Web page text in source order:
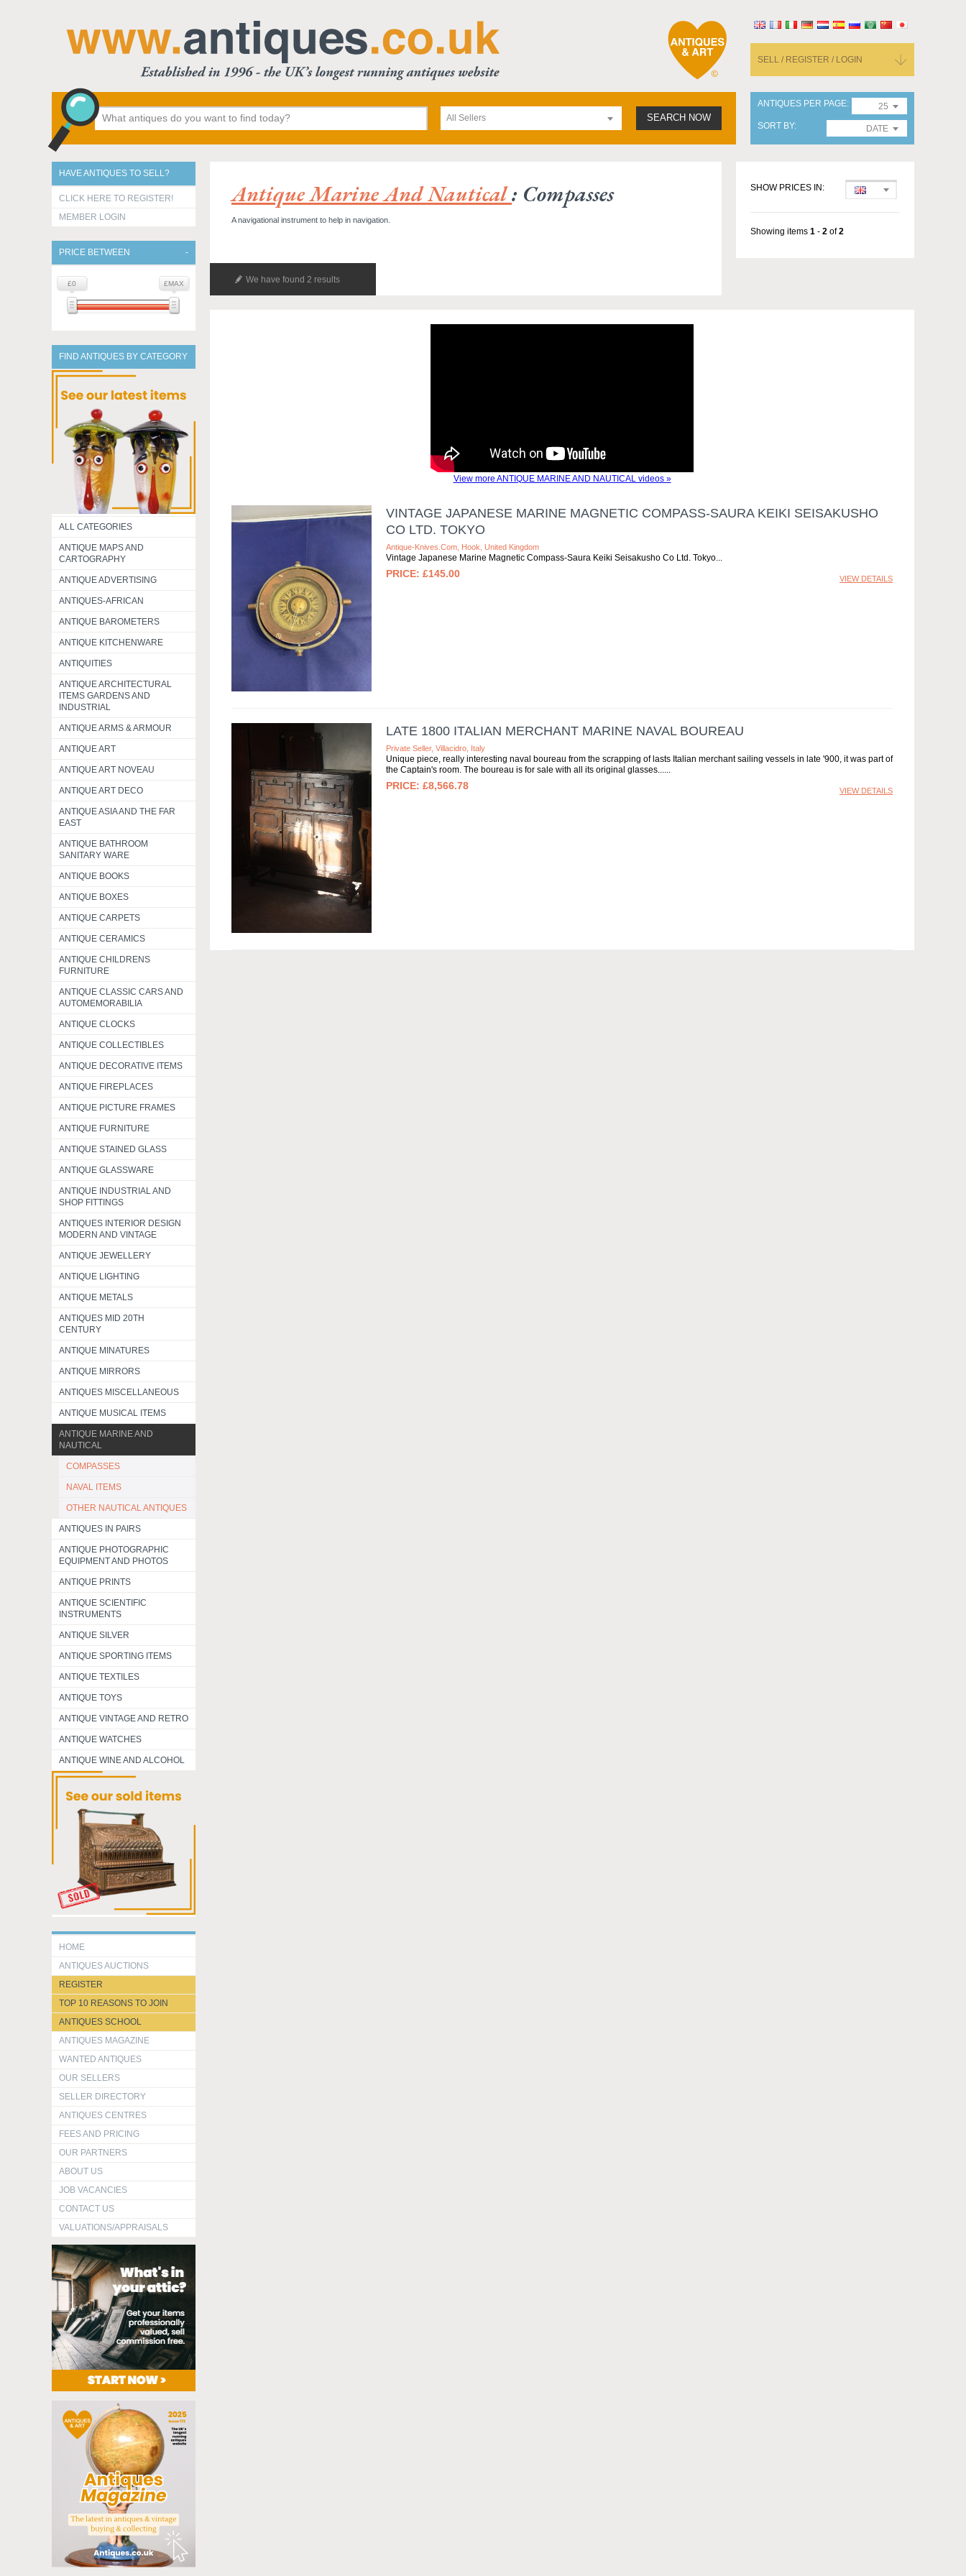
SELL / REGISTER / LOGIN
All Sellers SEARCH NOW
ANTIQUES PER PAGE
25
SORT BY
DATE
HAVE ANTIQUES TO SELL?
CLICK HERE TO REGISTER!
MEMBER LOGIN
PRICE BETWEEN
£0 £MAX
FIND ANTIQUES BY CATEGORY
ALL CATEGORIES
ANTIQUE MAPS AND
CARTOGRAPHY
ANTIQUE ADVERTISING
ANTIQUES-AFRICAN
ANTIQUE BAROMETERS
ANTIQUE KITCHENWARE
ANTIQUITIES
ANTIQUE ARCHITECTURAL
ITEMS GARDENS AND
INDUSTRIAL
ANTIQUE ARMS & ARMOUR
ANTIQUE ART
ANTIQUE ART NOVEAU
ANTIQUE ART DECO
ANTIQUE ASIA AND THE FAR
EAST
ANTIQUE BATHROOM
SANITARY WARE
ANTIQUE BOOKS
ANTIQUE BOXES
ANTIQUE CARPETS
ANTIQUE CERAMICS
ANTIQUE CHILDRENS
FURNITURE
ANTIQUE CLASSIC CARS AND
AUTOMEMORABILIA
ANTIQUE CLOCKS
ANTIQUE COLLECTIBLES
ANTIQUE DECORATIVE ITEMS
ANTIQUE FIREPLACES
ANTIQUE PICTURE FRAMES
ANTIQUE FURNITURE
ANTIQUE STAINED GLASS
ANTIQUE GLASSWARE
ANTIQUE INDUSTRIAL AND
SHOP FITTINGS
ANTIQUES INTERIOR DESIGN
MODERN AND VINTAGE
ANTIQUE JEWELLERY
ANTIQUE LIGHTING
ANTIQUE METALS
ANTIQUES MID 20TH
CENTURY
ANTIQUE MINATURES
ANTIQUE MIRRORS
ANTIQUES MISCELLANEOUS
ANTIQUE MUSICAL ITEMS
ANTIQUE MARINE AND
NAUTICAL
COMPASSES
NAVAL ITEMS
OTHER NAUTICAL ANTIQUES
ANTIQUES IN PAIRS
ANTIQUE PHOTOGRAPHIC
EQUIPMENT AND PHOTOS
ANTIQUE PRINTS
ANTIQUE SCIENTIFIC
INSTRUMENTS
ANTIQUE SILVER
ANTIQUE SPORTING ITEMS
ANTIQUE TEXTILES
ANTIQUE TOYS
ANTIQUE VINTAGE AND RETRO
ANTIQUE WATCHES
ANTIQUE WINE AND ALCOHOL
HOME
ANTIQUES AUCTIONS
REGISTER
TOP 10 REASONS TO JOIN
ANTIQUES SCHOOL
ANTIQUES MAGAZINE
WANTED ANTIQUES
OUR SELLERS
SELLER DIRECTORY
ANTIQUES CENTRES
FEES AND PRICING
OUR PARTNERS
ABOUT US
JOB VACANCIES
CONTACT US
VALUATIONS/APPRAISALS
Antique Marine And Nautical: Compasses
A navigational instrument to help in navigation.
We have found 2 results
SHOW PRICES IN:
Showing items 1 - 2 of2
View more ANTIQUE MARINE AND NAUTICAL videos »
VINTAGE JAPANESE MARINE MAGNETIC COMPASS-SAURA KEIKI SEISAKUSHO
CO LTD. TOKYO
Antique-Knives.com, Hook, United Kingdom
Vintage Japanese Marine Magnetic Compass-Saura Keiki Seisakusho Co Ltd. Tokyo
£145.00 VIEW DETAILS
LATE 1800 ITALIAN MERCHANT MARINE NAVAL BOUREAU
Private Seller, Villacidro, Italy
Unique piece, really interesting naval boureau from the scrapping of lasts Italian merchant sailing vessels in late '900, it was part of
the Captain's room. The boureau is for sale with all its original glasses...
£8,566.78 VIEW DETAILS